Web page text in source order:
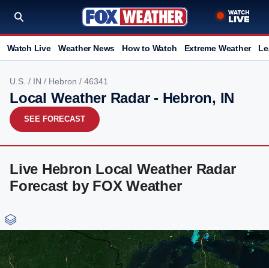
Watch Live Weather News How to Watch Extreme Weather
U.S. / IN / Hebron / 46341
Local Weather Radar - Hebron, IN
SEE FORECAST
Live Hebron Local Weather Radar
Forecast by FOX Weather